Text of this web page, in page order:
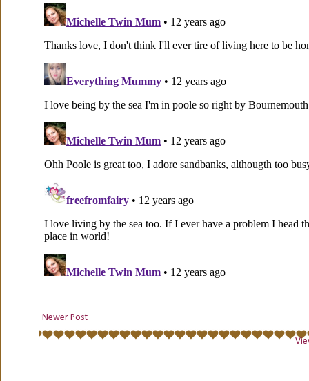
Newer Post